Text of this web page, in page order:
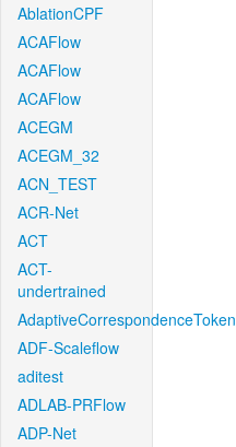
AblationCPF
ACAFlow
ACAFlow
ACAFlow
ACEGM
ACEGM_32
ACN_TEST
ACR-Net
ACT
ACT-
undertrained
AdaptiveCorrespondenceToken
ADF-Scaleflow
aditest
ADLAB-PRFlow
ADP-Net